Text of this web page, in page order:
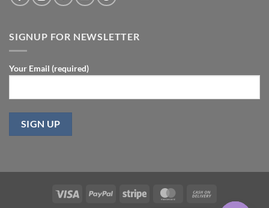
SIGNUP FOR NEWSLETTER
Your Email (required)
Visa PayPal Stripe MasterCard